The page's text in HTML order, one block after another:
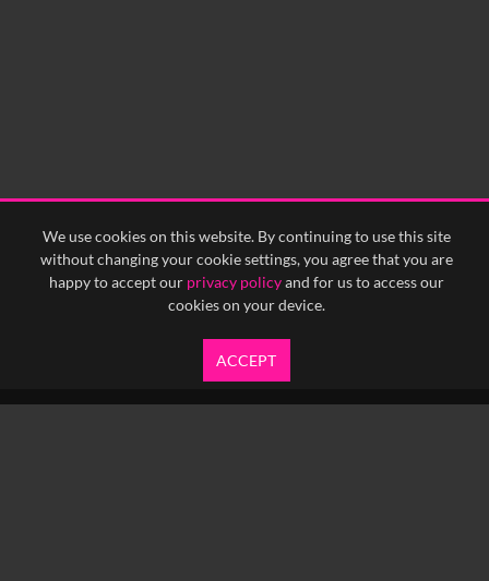
We use cookies on this website. By continuing to use this site
without changing your cookie settings, you agree that you are
happy to accept our privacy policyand for us to access our
cookies on your device.
ACCEPT